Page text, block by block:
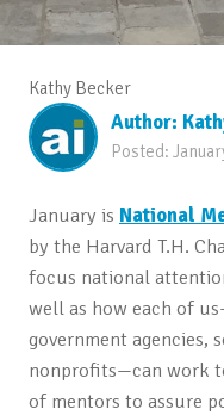
Kathy Becker
Author:
Posted:
January is National
by the Harvard T.H.
focus national
well as how each of
government agencies,
nonprofits—can work
of mentors to assure